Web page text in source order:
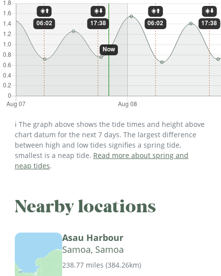
ℹ️ The graph above shows the tide times and height above
chart datum for the next 7 days. The largest difference
between high and low tides signifies a spring tide,
smallest is a neap tide. Read more about spring and
neap tides.
Nearby locations
Asau Harbour
Samoa, Samoa
238.77 miles (384.26km)